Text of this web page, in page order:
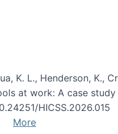
K. L., Henderson, K.,
at work: A case
HICSS.2026.015
More